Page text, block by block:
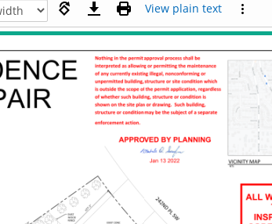
View plain text